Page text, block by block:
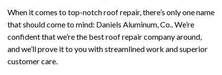
When it comes to top-notch roof repair, there’s only one name
that should come to mind: Daniels Aluminum, Co.. We’re
confident that we’re the best roof repair company around,
and we’ll prove it to you with streamlined work and superior
customer care.